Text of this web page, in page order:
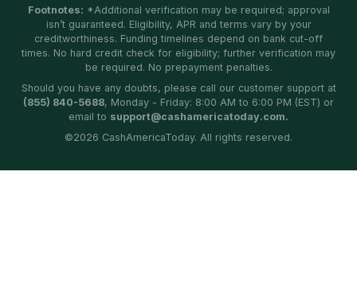
Footnotes: *Additional verification may be required; approval
isn’t guaranteed. Eligibility, APR and terms vary by your
creditworthiness. Funding timelines depend on bank cut-off
times. No hard credit check for eligibility; further verification may
be required. No prepayment penalties.
Should you have any doubts, please call our customer support at
(855) 840-5688, Monday - Friday: 8:00 AM to 6:00 PM (EST) or
email to support@cashamericatoday.com.
©2026 CashAmericaToday. All rights reserved.